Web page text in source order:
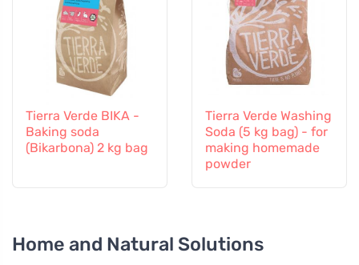
Tierra Verde BIKA -
Baking soda
(Bikarbona) 2 kg bag
Tierra Verde Washing
Soda (5 kg bag) - for
making homemade
powder
Home and Natural Solutions